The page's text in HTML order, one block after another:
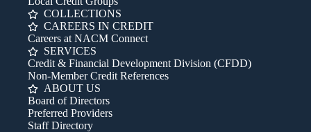
COLLECTIONS
CAREERS IN CREDIT
Careers at NACM Connect
SERVICES
Credit & Financial Development Division (CFDD)
Non-Member Credit References
ABOUT US
Board of Directors
Preferred Providers
Staff Directory